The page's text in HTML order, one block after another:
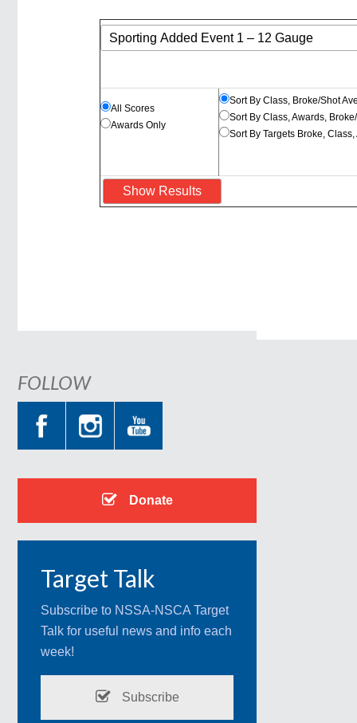
All Scores
Awards Only
Sort By Class, Broke/Shot
Sort By Class, Awards,
Sort By Targets Broke, Class,
FOLLOW
Donate
Target Talk
Subscribe to NSSA-NSCA Target
Talk for useful news and info each
week!
Subscribe